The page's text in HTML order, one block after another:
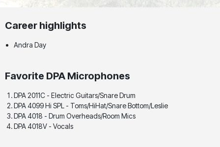
Career highlights
Andra Day
Favorite DPA Microphones
DPA 2011C - Electric Guitars/Snare Drum
DPA 4099 Hi SPL - Toms/HiHat/Snare Bottom/Leslie
DPA 4018 - Drum Overheads/Room Mics
DPA 4018V - Vocals